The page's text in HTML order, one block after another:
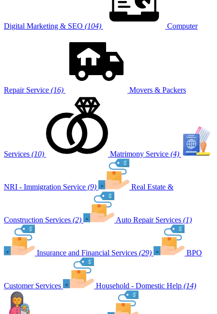
Digital Marketing & SEO (104) Computer
Repair Service (16) Movers & Packers
Services (10) Matrimony Service (4)
NRI - Immigration Service (9) Real Estate &
Construction Services (2) Auto Repair Services (1)
Insurance and Financial Services (29) BPO
Customer Services Household - Domestic Help (14)